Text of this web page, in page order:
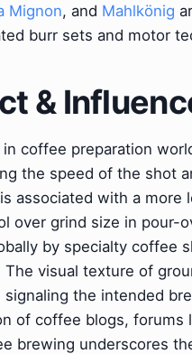
Mignon, and Mahlkönig
burr sets and motor
&
coffee preparation
the speed of the shot
is associated with a more
over grind size in pour-
by specialty coffee
The visual texture of
the intended
of coffee blogs, forums
brewing underscores